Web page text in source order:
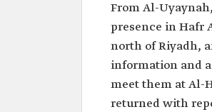
From Al-
presence in Hafr
north of Riyadh,
information and
meet them at Al-
returned with